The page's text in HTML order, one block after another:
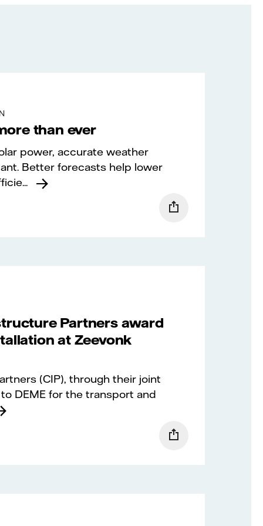
than ever
power, accurate weather
Better forecasts help lower
Partners award
at Zeevonk
(CIP), through their joint
DEME for the transport and